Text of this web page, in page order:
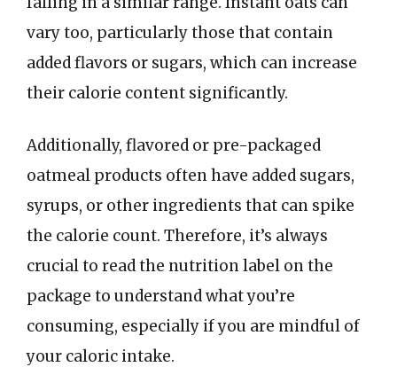
vary too, particularly those that contain
added flavors or sugars, which can increase
their calorie content significantly.
Additionally, flavored or pre-packaged
oatmeal products often have added sugars,
syrups, or other ingredients that can spike
the calorie count. Therefore, it’s always
crucial to read the nutrition label on the
package to understand what you’re
consuming, especially if you are mindful of
your caloric intake.